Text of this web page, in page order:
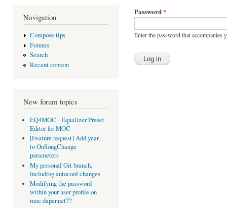
Navigation
Compose tips
Forums
Search
Recent content
New forum topics
EQ4MOC - Equalizer Preset
Editor for MOC
[Feature request] Add year
to OnSongChange
parameters
My personal Git branch,
including autoconf changes
Modifying the password
within your user profile on
moc.daper.net??
Password*
Enter the password that accompanies